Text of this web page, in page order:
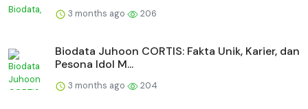
3 months ago 206
Biodata Juhoon CORTIS: Fakta Unik, Karier, dan
Pesona Idol M...
3 months ago 204